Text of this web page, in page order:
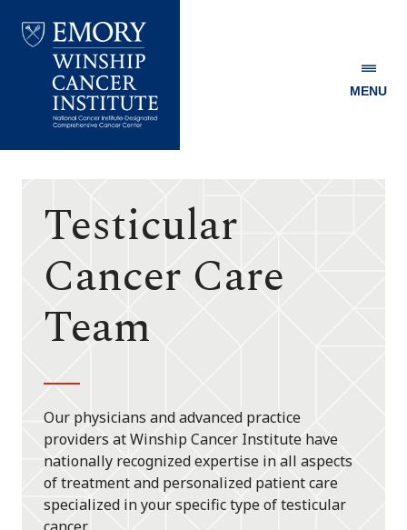
Winship
MENU
Testicular
Cancer Care
Team
Our physicians and advanced practice
providers at Winship Cancer Institute have
nationally recognized expertise in all aspects
of treatment and personalized patient care
specialized in your specific type of testicular